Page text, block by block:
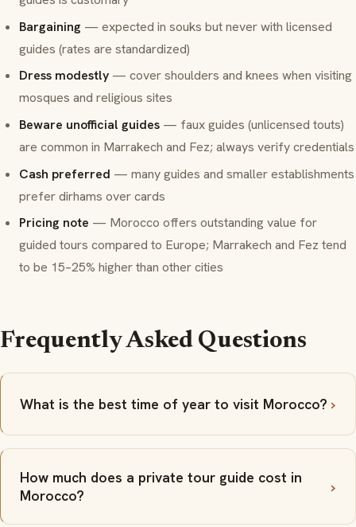
Bargaining — expected in souks but never with licensed
guides (rates are standardized)
Dress modestly — cover shoulders and knees when visiting
mosques and religious sites
Beware unofficial guides — faux guides (unlicensed touts)
are common in Marrakech and Fez; always verify credentials
Cash preferred — many guides and smaller establishments
prefer dirhams over cards
Pricing note — Morocco offers outstanding value for
guided tours compared to Europe; Marrakech and Fez tend
to be 15–25% higher than other cities
Frequently Asked Questions
What is the best time of year to visit Morocco?
How much does a private tour guide cost in
Morocco?